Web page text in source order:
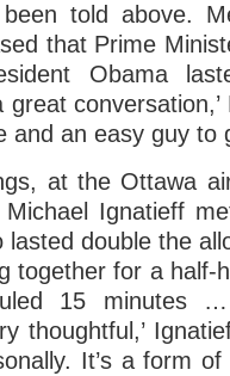
told above.
that Prime
Obama
great
and an easy guy to
at the Ottawa
Ignatieff
lasted double the
together for a half-
15 minutes
thoughtful,’
It’s a form